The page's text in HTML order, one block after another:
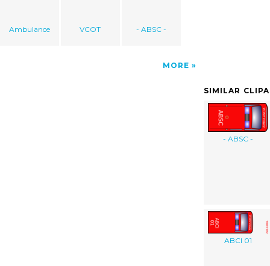
Ambulance VCOT - ABSC -
MORE
SIMILAR
- ABSC -
ABCI 01